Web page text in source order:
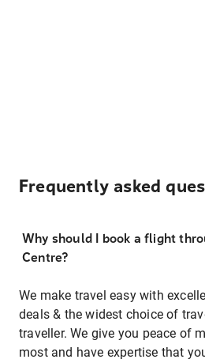
Frequently asked
Why should I book a flight
Centre?
We make travel easy with
deals & the widest choice of
traveller. We give you peace of
most and have expertise that